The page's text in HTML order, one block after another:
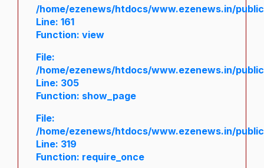
/home/ezenews/htdocs/www.ezenews.in/
Line: 161
Function: view
File:
/home/ezenews/htdocs/www.ezenews.in/
Line: 305
Function: show_page
File:
/home/ezenews/htdocs/www.ezenews.in/
Line: 319
Function: require_once